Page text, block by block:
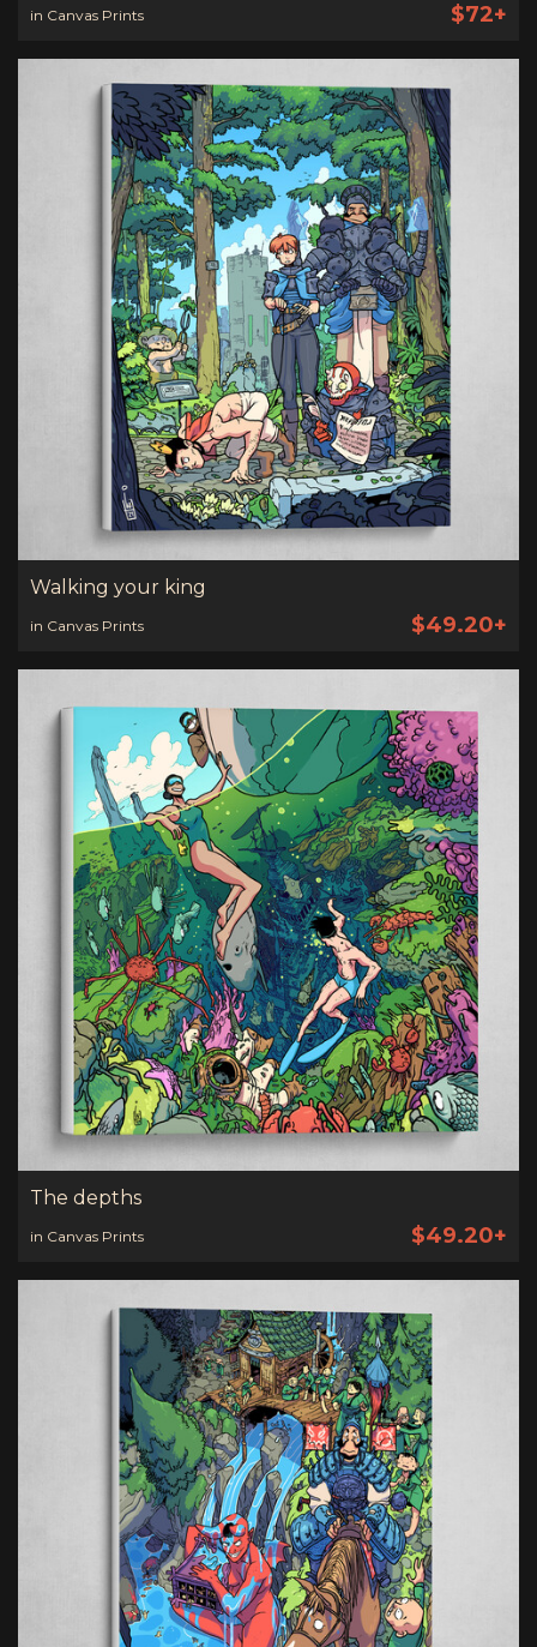
in Canvas Prints $72+
Walking your king
in Canvas Prints $49.20+
The depths
in Canvas Prints $49.20+